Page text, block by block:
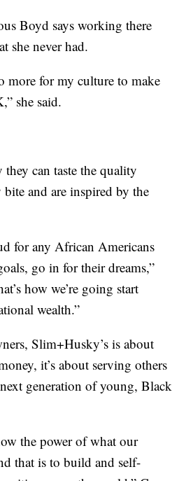
Boyd says working there
she never had.
more for my culture to make
she said.
they can taste the quality
and are inspired by the
for any African Americans
go in for their dreams,”
how we’re going start
wealth.”
Slim+Husky’s is about
it’s about serving others
generation of young, Black
the power of what our
that is to build and self-